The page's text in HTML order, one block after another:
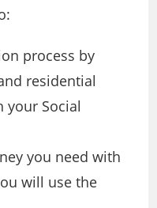
process by
residential
Social
you need with
will use the